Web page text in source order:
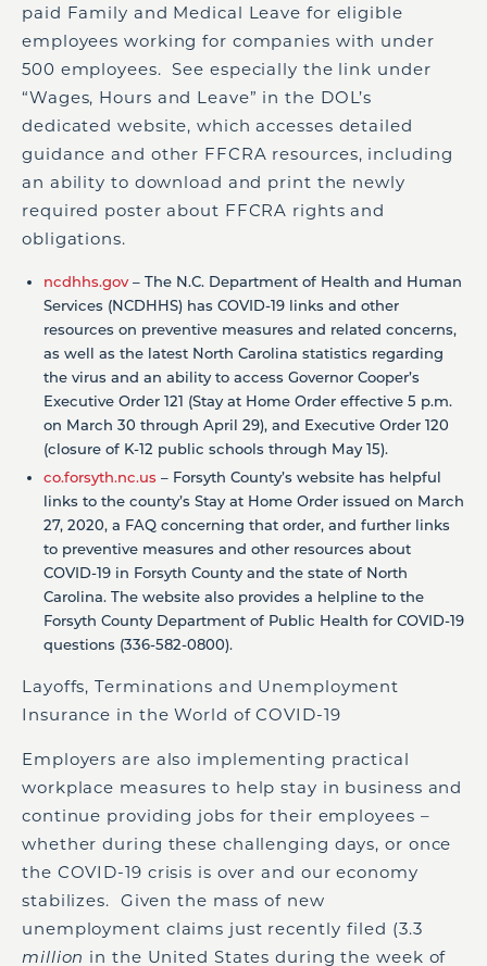
paid Family and Medical Leave for eligible
employees working for companies with under
500 employees. See especially the link under
“Wages, Hours and Leave” in the DOL’s
dedicated website, which accesses detailed
guidance and other FFCRA resources, including
an ability to download and print the newly
required poster about FFCRA rights and
obligations.
ncdhhs.gov– The N.C. Department of Health and Human
Services (NCDHHS) has COVID-19 links and other
resources on preventive measures and related concerns,
as well as the latest North Carolina statistics regarding
the virus and an ability to access Governor Cooper’s
Executive Order 121 (Stay at Home Order effective 5 p.m.
on March 30 through April 29), and Executive Order 120
(closure of K-12 public schools through May 15).
co.forsyth.nc.us – Forsyth County’s website has helpful
links to the county’s Stay at Home Order issued on March
27, 2020, a FAQ concerning that order, and further links
to preventive measures and other resources about
COVID-19 in Forsyth County and the state of North
Carolina. The website also provides a helpline to the
Forsyth County Department of Public Health for COVID-19
questions (336-582-0800).
Layoffs, Terminations and Unemployment
Insurance in the World of COVID-19
Employers are also implementing practical
workplace measures to help stay in business and
continue providing jobs for their employees –
whether during these challenging days, or once
the COVID-19 crisis is over and our economy
stabilizes. Given the mass of new
unemployment claims just recently filed (3.3
million in the United States during the week of